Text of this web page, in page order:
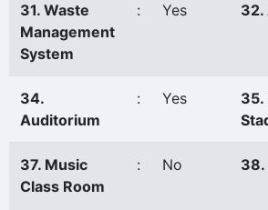
31. Waste
Management
System
: Yes 32.
34.
Auditorium
: Yes
35.
37. Music
Class Room
: No 38.